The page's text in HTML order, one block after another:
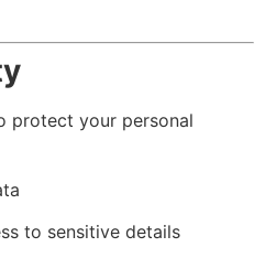
protect your personal
to sensitive details